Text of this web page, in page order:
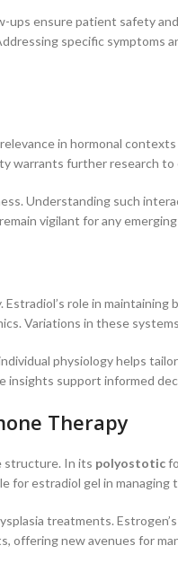
ups ensure patient safety
specific symptoms
in hormonal
further research to
Understanding such
vigilant for any
Estradiol’s role in
Variations in these
physiology helps
support informed
Therapy
structure. In its polyostotic
for estradiol gel in managing
treatments.
offering new avenues for